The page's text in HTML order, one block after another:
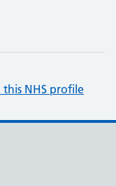
NHS profile